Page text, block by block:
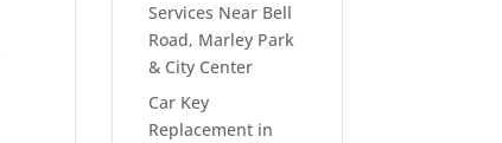
Services Near Bell
Road, Marley Park
& City Center
Car Key
Replacement in